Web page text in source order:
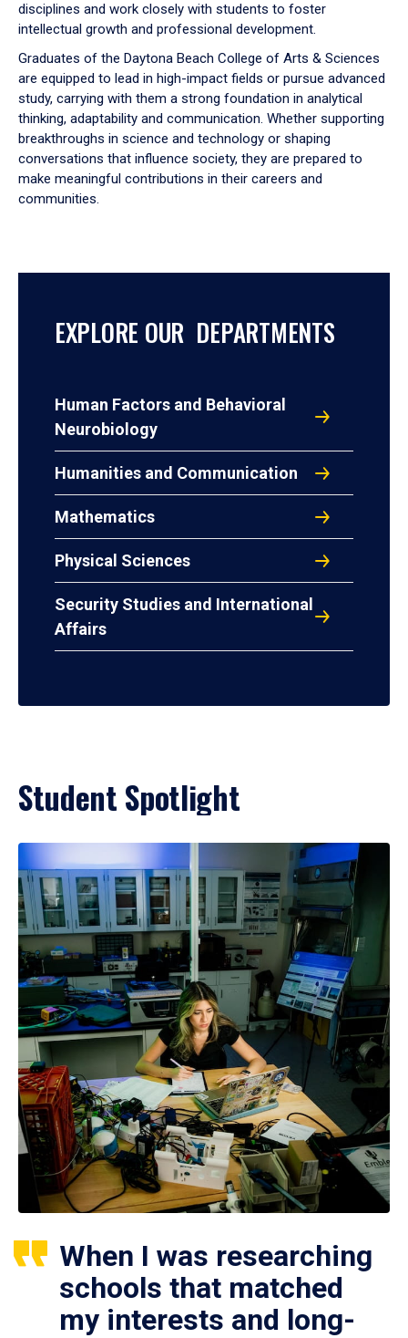
disciplines and work closely with students to foster
intellectual growth and professional development.
Graduates of the Daytona Beach College of Arts & Sciences
are equipped to lead in high-impact fields or pursue advanced
study, carrying with them a strong foundation in analytical
thinking, adaptability and communication. Whether supporting
breakthroughs in science and technology or shaping
conversations that influence society, they are prepared to
make meaningful contributions in their careers and
communities.
EXPLORE OUR DEPARTMENTS
Human Factors and Behavioral
Neurobiology
Humanities and Communication
Mathematics
Physical Sciences
Security Studies and International
Affairs
Student Spotlight
When I was researching
schools that matched
my interests and long-